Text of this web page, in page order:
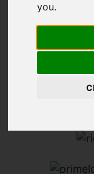
you.